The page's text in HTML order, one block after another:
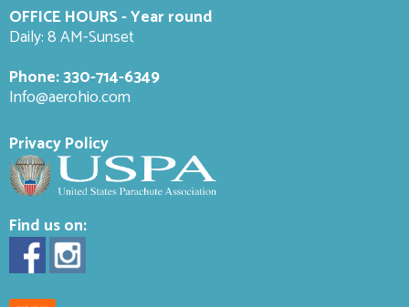
OFFICE HOURS - Year round
Daily: 8 AM-Sunset
Phone:330-714-6349
Info@aerohio.com
Privacy Policy
Find us on: